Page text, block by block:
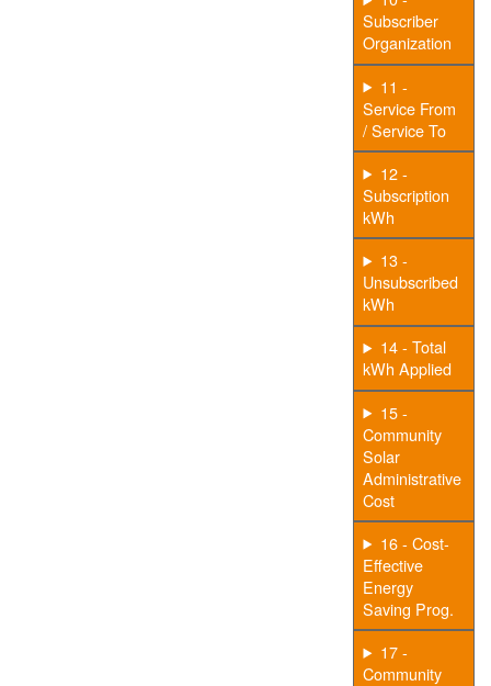
Subscriber
Organization
11 -
Service From
/ Service To
12 -
Subscription
kWh
13 -
Unsubscribed
kWh
14 - Total
kWh Applied
15 -
Community
Solar
Administrative
Cost
16 - Cost-
Effective
Energy
Saving Prog.
17 -
Community